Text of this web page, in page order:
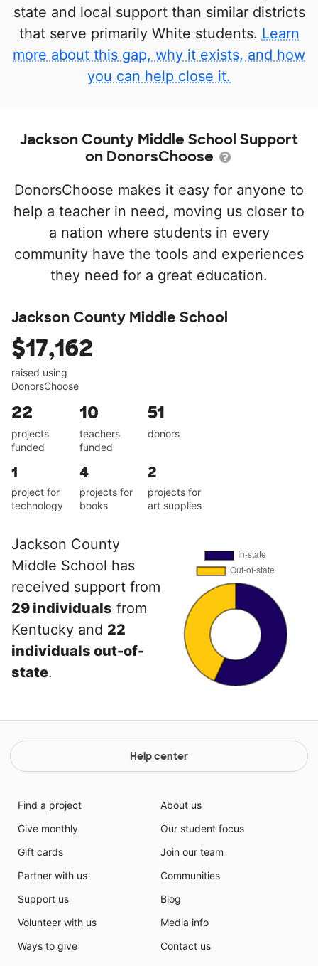
state and local support than similar districts
that serve primarily White students. Learn
more about this gap, why it exists, and how
you can help close it.
Jackson County Middle School Support
on DonorsChoose
DonorsChoose makes it easy for anyone to
help a teacher in need, moving us closer to
a nation where students in every
community have the tools and experiences
they need for a great education.
Jackson County Middle School
$17,162
raised using
DonorsChoose
22
projects
funded
10
teachers
funded
51
donors
1
project for
technology
4
projects for
books
2
projects for
art supplies
Jackson County
Middle School has
received support from
29 individuals from
Kentucky and 22
individuals out-of-
state.
Help center
Find a project
Give monthly
Gift cards
Partner with us
Support us
Volunteer with us
Ways to give
About us
Our student focus
Join our team
Communities
Blog
Media info
Contact us